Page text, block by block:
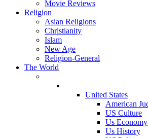
Movie Reviews
Religion
Asian Religions
Christianity
Islam
New Age
Religion-General
The World
United States
American
US Culture
Us Economy
Us History